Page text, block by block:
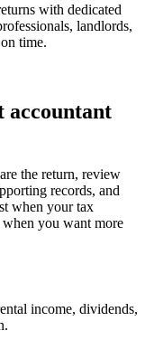
with dedicated
landlords,
time.
accountant
the return, review
records, and
when your tax
you want more
income, dividends,